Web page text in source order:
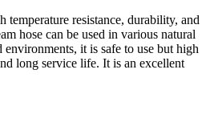
temperature resistance, durability, and
hose can be used in various natural
it is safe to use but high
long service life. It is an excellent